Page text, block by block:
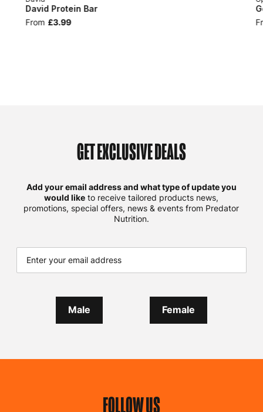
David Protein Bar
From £3.99
GET EXCLUSIVE DEALS
Add your email address and what type of update you
would like to receive tailored products news,
promotions, special offers, news & events from Predator
Nutrition.
Male Female
FOLLOW US